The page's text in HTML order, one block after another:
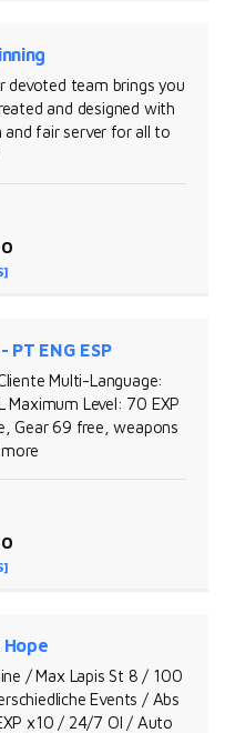
devoted team brings you
and designed with
fair server for all to
PT ENG ESP
Multi-Language:
Maximum Level: 70 EXP
Gear 69 free, weapons
Hope
/ Max Lapis St 8 / 100
Events / Abs
x10 / 24/7 OI / Auto